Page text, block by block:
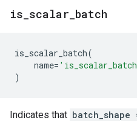
is scalar batch
is_scalar_batch(
name=
)
Indicates that